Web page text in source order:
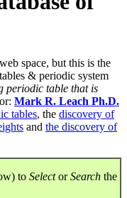
space, but this is the
& periodic system
periodic table that is
Mark R. Leach Ph.D.
tables, the discovery of
and the discovery of
to SelectorSearch the